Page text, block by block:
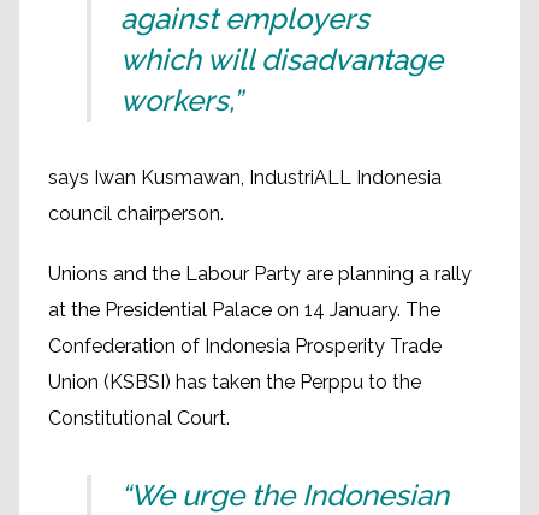
against employers
which will disadvantage
workers,”
says Iwan Kusmawan, IndustriALL Indonesia
council chairperson.
Unions and the Labour Party are planning a rally
at the Presidential Palace on 14 January. The
Confederation of Indonesia Prosperity Trade
Union (KSBSI) has taken the Perppu to the
Constitutional Court.
“We urge the Indonesian